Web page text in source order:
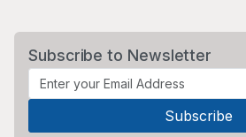
Subscribe to Newsletter